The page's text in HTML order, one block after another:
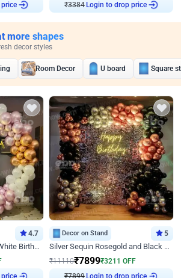
₹3384 Login to drop price
more shapes
decor styles
Room Decor U board Square
4.7
Shining Pink, Gold and White Birthday Decor
Decor on Stand 5
Silver Sequin Rosegold and Black Birthday Decor
₹11110₹7899₹3211 OFF